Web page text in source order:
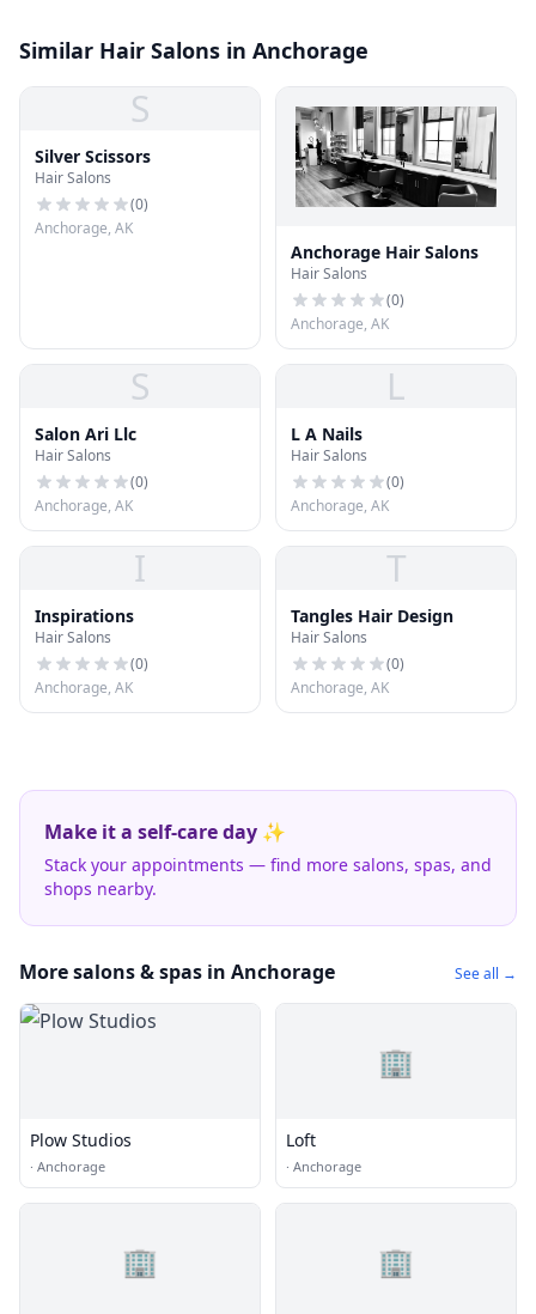
Similar Hair Salons in Anchorage
S
Silver Scissors
Hair Salons
(0)
Anchorage, AK
Anchorage Hair Salons
Hair Salons
(0)
Anchorage, AK
S
Salon Ari Llc
Hair Salons
(0)
Anchorage, AK
L
L A Nails
Hair Salons
(0)
Anchorage, AK
I
Inspirations
Hair Salons
(0)
Anchorage, AK
T
Tangles Hair Design
Hair Salons
(0)
Anchorage, AK
Make it a self-care day ✨
Stack your appointments — find more salons, spas, and
shops nearby.
More salons & spas in Anchorage See all →
Plow Studios
· Anchorage
🏢
Loft
· Anchorage
🏢 🏢